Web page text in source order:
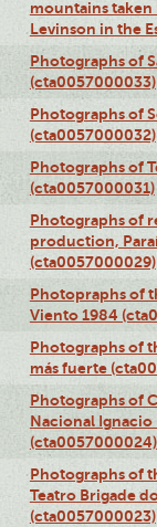
mountains taken
Levinson in the
Photographs of
(cta0057000033)
Photographs of
(cta0057000032)
Photographs of
(cta0057000031)
Photographs of
production,
(cta0057000029)
Photopraphs of
Viento 1984
Photographs of
más fuerte
Photographs of
Nacional Ignacio
(cta0057000024)
Photographs of
Teatro Brigade
(cta0057000023)